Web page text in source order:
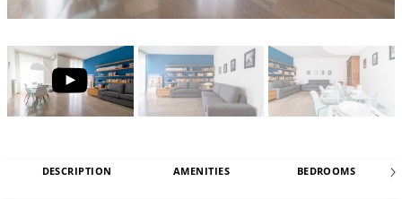
DESCRIPTION AMENITIES BEDROOMS